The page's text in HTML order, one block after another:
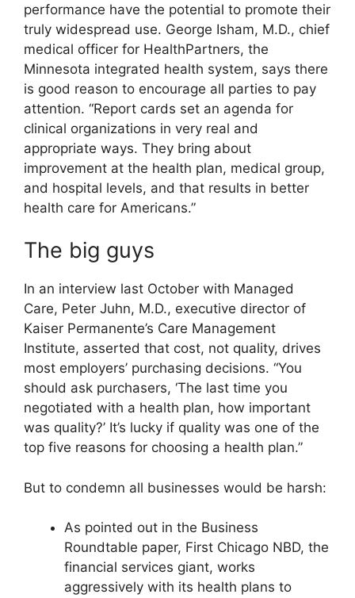
performance have the potential to promote their
truly widespread use. George Isham, M.D., chief
medical officer for HealthPartners, the
Minnesota integrated health system, says there
is good reason to encourage all parties to pay
attention. “Report cards set an agenda for
clinical organizations in very real and
appropriate ways. They bring about
improvement at the health plan, medical group,
and hospital levels, and that results in better
health care for Americans.”
The big guys
In an interview last October with Managed
Care, Peter Juhn, M.D., executive director of
Kaiser Permanente’s Care Management
Institute, asserted that cost, not quality, drives
most employers’ purchasing decisions. “You
should ask purchasers, ‘The last time you
negotiated with a health plan, how important
was quality?’ It’s lucky if quality was one of the
top five reasons for choosing a health plan.”
But to condemn all businesses would be harsh:
As pointed out in the Business
Roundtable paper, First Chicago NBD, the
financial services giant, works
aggressively with its health plans to